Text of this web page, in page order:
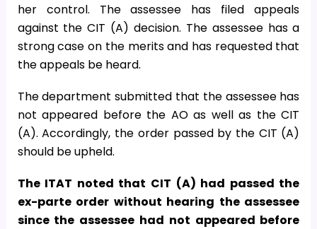
her control. The assessee has filed appeals
against the CIT (A) decision. The assessee has a
strong case on the merits and has requested that
the appeals be heard.
The department submitted that the assessee has
not appeared before the AO as well as the CIT
(A). Accordingly, the order passed by the CIT (A)
should be upheld.
The ITAT noted that CIT (A) had passed the
ex-parte order without hearing the assessee
since the assessee had not appeared before